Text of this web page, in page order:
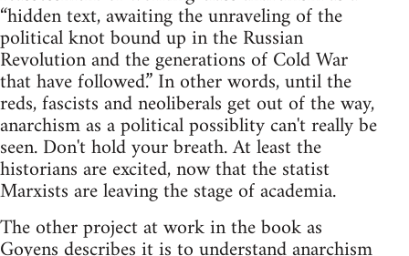
“hidden text, awaiting the unraveling of the
political knot bound up in the Russian
Revolution and the generations of Cold War
that have followed.” In other words, until the
reds, fascists and neoliberals get out of the way,
anarchism as a political possiblity can't really be
seen. Don't hold your breath. At least the
historians are excited, now that the statist
Marxists are leaving the stage of academia.
The other project at work in the book as